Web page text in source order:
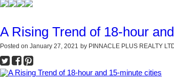
A Rising Trend of 18-hour
Posted on January 27, 2021 by PINNACLE PLUS REALTY